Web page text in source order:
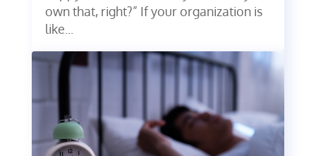
own that, right?” If your organization is
like...